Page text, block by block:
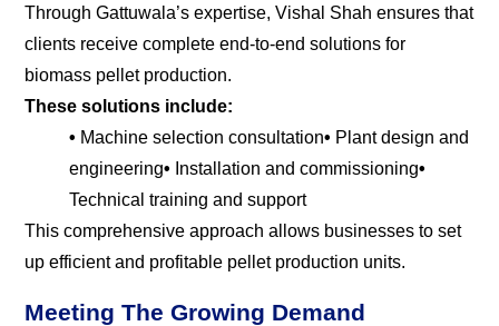
Through Gattuwala’s expertise, Vishal Shah ensures that
clients receive complete end-to-end solutions for
biomass pellet production.
These solutions include:
• Machine selection consultation• Plant design and
engineering• Installation and commissioning•
Technical training and support
This comprehensive approach allows businesses to set
up efficient and profitable pellet production units.
Meeting The Growing Demand